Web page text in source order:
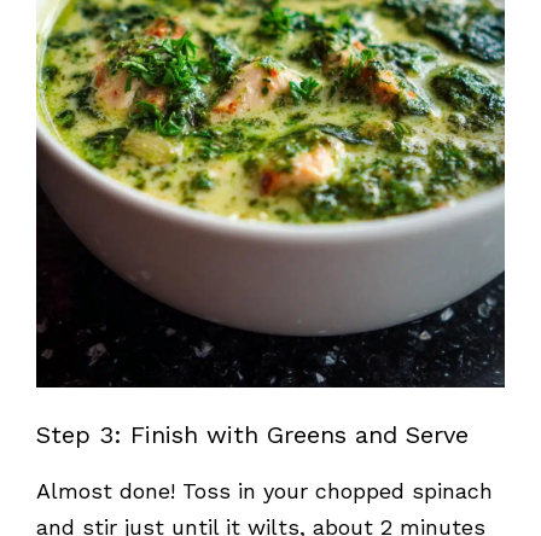
Step 3: Finish with Greens and Serve
Almost done! Toss in your chopped spinach
and stir just until it wilts, about 2 minutes